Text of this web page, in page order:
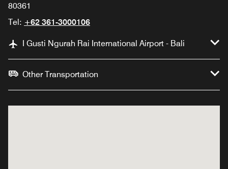
80361
Tel: +62 361-3000106
I Gusti Ngurah Rai International Airport - Bali
Other Transportation